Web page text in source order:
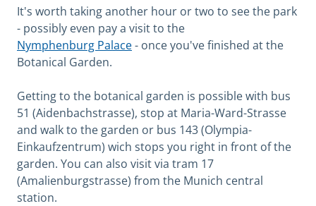
It's worth taking another hour or two to see the park
- possibly even pay a visit to the
Nymphenburg Palace- once you've finished at the
Botanical Garden.
Getting to the botanical garden is possible with bus
51 (Aidenbachstrasse), stop at Maria-Ward-Strasse
and walk to the garden or bus 143 (Olympia-
Einkaufzentrum) wich stops you right in front of the
garden. You can also visit via tram 17
(Amalienburgstrasse) from the Munich central
station.